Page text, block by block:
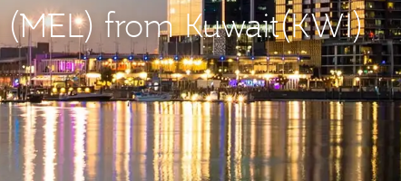
from Kuwait(KWI)